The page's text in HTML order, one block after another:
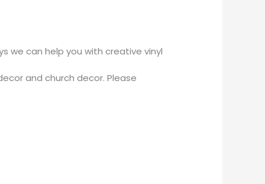
we can help you with creative vinyl
and church decor. Please